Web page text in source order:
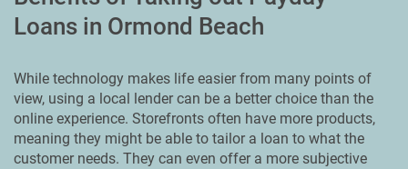
Loans in Ormond Beach
While technology makes life easier from many points of
view, using a local lender can be a better choice than the
online experience. Storefronts often have more products,
meaning they might be able to tailor a loan to what the
customer needs. They can even offer a more subjective